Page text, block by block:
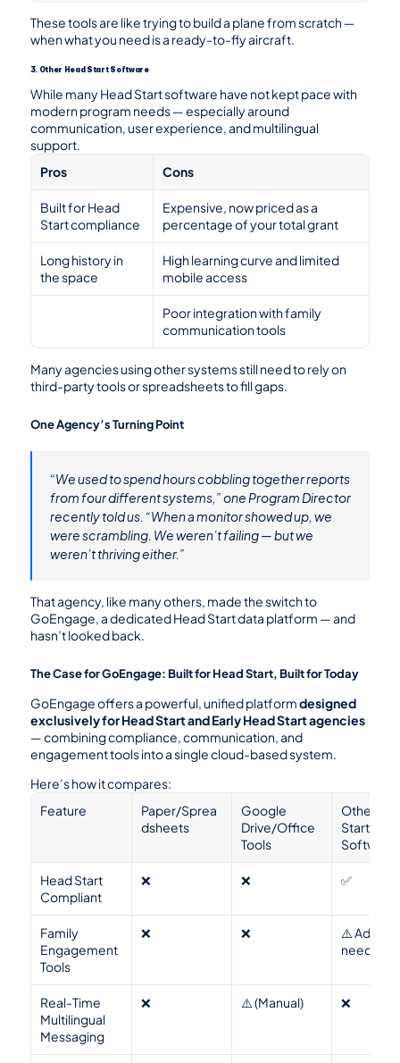
These tools are like trying to build a plane from scratch —
when what you need is a ready-to-fly aircraft.
3. Other Head Start Software
While many Head Start software have not kept pace with
modern program needs — especially around
communication, user experience, and multilingual
support.
Pros
Cons
Built for Head
Start compliance
Expensive, now priced as a
percentage of your total grant
Long history in
the space
High learning curve and limited
mobile access
Poor integration with family
communication tools
Many agencies using other systems still need to rely on
third-party tools or spreadsheets to fill gaps.
One Agency’s Turning Point
“We used to spend hours cobbling together reports
from four different systems,” one Program Director
recently told us. “When a monitor showed up, we
were scrambling. We weren’t failing — but we
weren’t thriving either.”
That agency, like many others, made the switch to
GoEngage, a dedicated Head Start data platform — and
hasn’t looked back.
The Case for GoEngage: Built for Head Start, Built for Today
GoEngage offers a powerful, unified platform designed
exclusively for Head Start and Early Head Start agencies
— combining compliance, communication, and
engagement tools into a single cloud-based system.
Here’s how it compares:
Feature
Paper/Sprea
dsheets
Google
Drive/Office
Tools
Other
Start
Software
Head Start
Compliant
❌ ❌ ✅
Family
Engagement
Tools
❌ ❌
⚠️ Add-
needed
Real-Time
Multilingual
Messaging
❌ ⚠️ (Manual) ❌